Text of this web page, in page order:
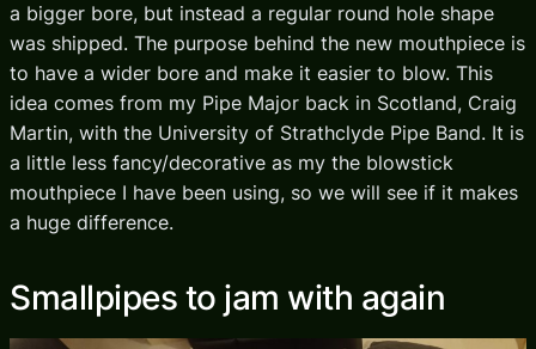
a bigger bore, but instead a regular round hole shape
was shipped. The purpose behind the new mouthpiece is
to have a wider bore and make it easier to blow. This
idea comes from my Pipe Major back in Scotland, Craig
Martin, with the University of Strathclyde Pipe Band. It is
a little less fancy/decorative as my the blowstick
mouthpiece I have been using, so we will see if it makes
a huge difference.
Smallpipes to jam with again